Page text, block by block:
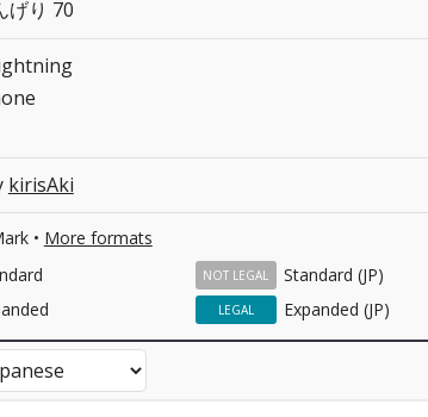
げり 70
kirisAki
• More formats
Standard (JP)
NOT LEGAL
Expanded (JP)
LEGAL